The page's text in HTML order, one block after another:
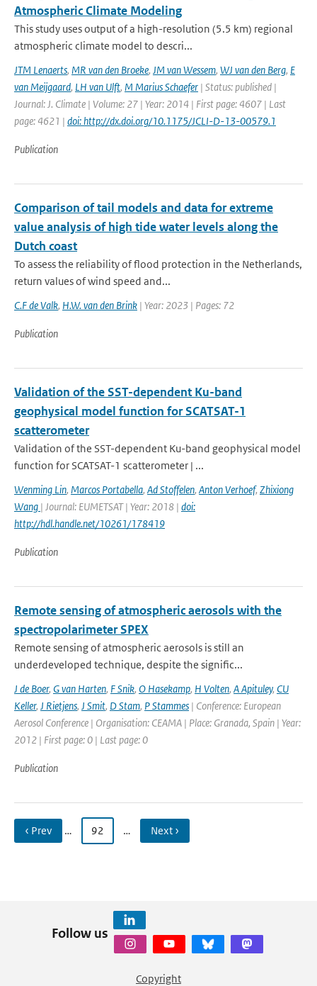
Atmospheric Climate Modeling
This study uses output of a high-resolution (5.5 km) regional
atmospheric climate model to descri...
JTM Lenaerts, MR van den Broeke, JM van Wessem, WJ van den Berg, E
van Meijgaard, LH van Ulft, M Marius Schaefer | Status: published |
Journal: J. Climate | Volume: 27 | Year: 2014 | First page: 4607 | Last
page: 4621 | doi: http://dx.doi.org/10.1175/JCLI-D-13-00579.1
Publication
Comparison of tail models and data for extreme
value analysis of high tide water levels along the
Dutch coast
To assess the reliability of flood protection in the Netherlands,
return values of wind speed and...
C.F de Valk, H.W. van den Brink | Year: 2023 | Pages: 72
Publication
Validation of the SST-dependent Ku-band
geophysical model function for SCATSAT-1
scatterometer
Validation of the SST-dependent Ku-band geophysical model
function for SCATSAT-1 scatterometer | ...
Wenming Lin, Marcos Portabella, Ad Stoffelen, Anton Verhoef, Zhixiong
Wang | Journal: EUMETSAT | Year: 2018 | doi:
http://hdl.handle.net/10261/178419
Publication
Remote sensing of atmospheric aerosols with the
spectropolarimeter SPEX
Remote sensing of atmospheric aerosols is still an
underdeveloped technique, despite the signific...
J de Boer, G van Harten, F Snik, O Hasekamp, H Volten, A Apituley, CU
Keller, J Rietjens, J Smit, D Stam, P Stammes | Conference: European
Aerosol Conference | Organisation: CEAMA | Place: Granada, Spain | Year:
2012 | First page: 0 | Last page: 0
Publication
‹ Prev … 92 … Next ›
Follow us
Copyright